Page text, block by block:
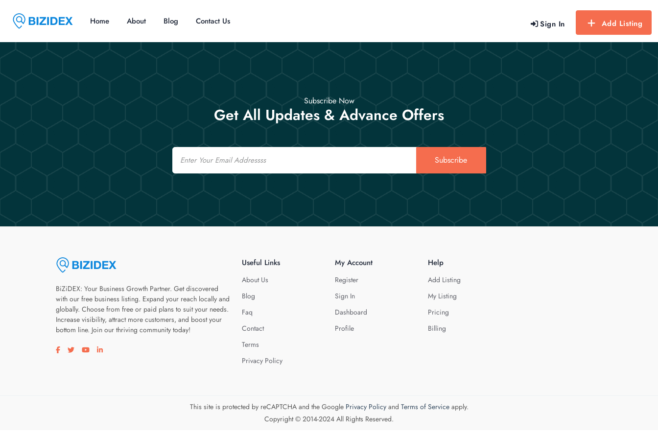
Sign In Add Listing
Home About Blog Contact Us
Subscribe Now
Get All Updates & Advance Offers
Email
Subscribe
BiZiDEX: Your Business Growth Partner. Get discovered
with our free business listing. Expand your reach locally and
globally. Choose from free or paid plans to suit your needs.
Increase visibility, attract more customers, and boost your
bottom line. Join our thriving community today!
Visit our facebook page
Visit our twitter page
Visit our youtube page
Visit our linkedin page
Useful Links
About Us
Blog
Faq
Contact
Terms
Privacy Policy
My Account
Register
Sign In
Dashboard
Profile
Help
Add Listing
My Listing
Pricing
Billing
This site is protected by reCAPTCHA and the Google Privacy Policyand Terms of Serviceapply.
Copyright © 2014-2024 All Rights Reserved.